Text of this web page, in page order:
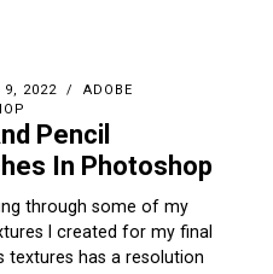
9, 2022
ADOBE
Pencil
In Photoshop
through some of my
I created for my final
textures has a resolution